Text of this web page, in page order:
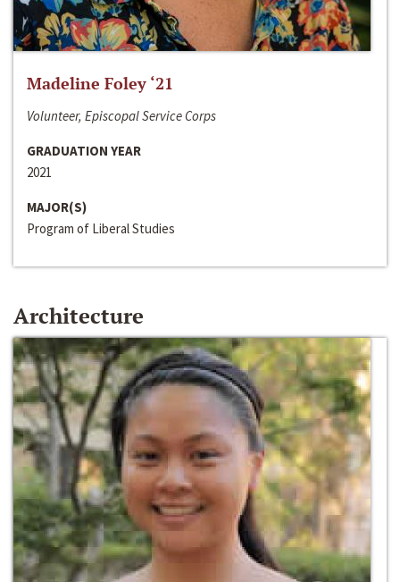
Madeline Foley ‘21
Volunteer, Episcopal Service Corps
GRADUATION YEAR
2021
MAJOR(S)
Program of Liberal Studies
Architecture